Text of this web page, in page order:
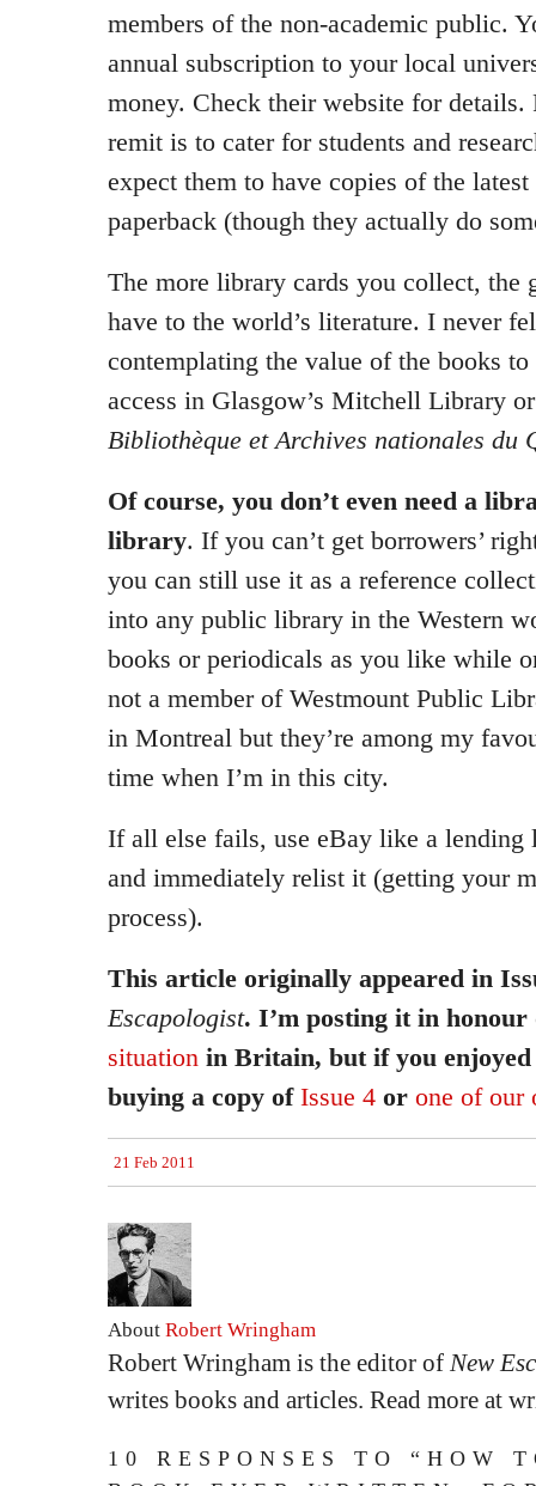
members of the non-academic public.
annual subscription to your local
money. Check their website for details.
remit is to cater for students and
expect them to have copies of the
paperback (though they actually do
The more library cards you collect, the
have to the world’s literature. I never
contemplating the value of the books
access in Glasgow’s Mitchell Library
Bibliothèque et Archives nationales du
Of course, you don’t even need a
library. If you can’t get borrowers’
you can still use it as a reference
into any public library in the Western
books or periodicals as you like while
not a member of Westmount Public
in Montreal but they’re among my
time when I’m in this city.
If all else fails, use eBay like a
and immediately relist it (getting your
process).
This article originally appeared in
Escapologist. I’m posting it in
situation in Britain, but if you enjoyed
buying a copy of Issue 4 or one of our
21 Feb 2011
About Robert Wringham
Robert Wringham is the editor of New
writes books and articles. Read more at
10 RESPONSES TO “HOW